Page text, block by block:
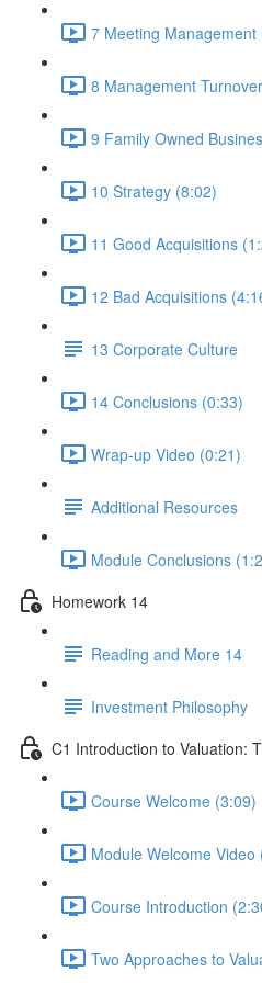
7 Meeting Management
8 Management
9 Family Owned
10 Strategy (8:02)
11 Good Acquisitions
12 Bad Acquisitions
13 Corporate Culture
14 Conclusions (0:33)
Wrap-up Video (0:21)
Additional Resources
Module Conclusions
Homework 14
Reading and More 14
Investment Philosophy
C1 Introduction to Valuation:
Course Welcome (3:09)
Module Welcome Video
Course Introduction
Two Approaches to